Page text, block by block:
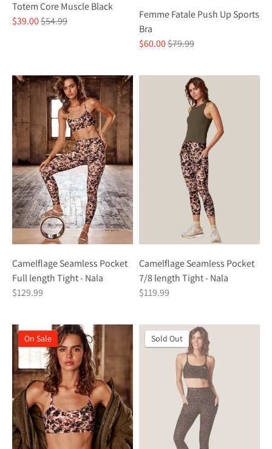
Totem Core Muscle Black
$39.00Regular
$54.99
Femme Fatale Push Up Sports
Bra
$60.00Regular
$79.99
Camelflage Seamless Pocket
Full length Tight - Nala
$129.99
Camelflage Seamless Pocket
7/8 length Tight - Nala
$119.99
On Sale On Sale
Sold Out